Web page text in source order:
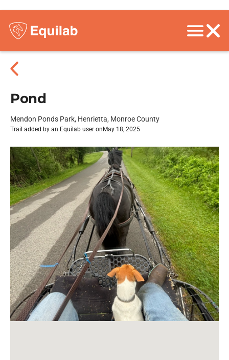
Pond
Mendon Ponds Park, Henrietta, Monroe County
Trail added by an Equilab user on May 18, 2025